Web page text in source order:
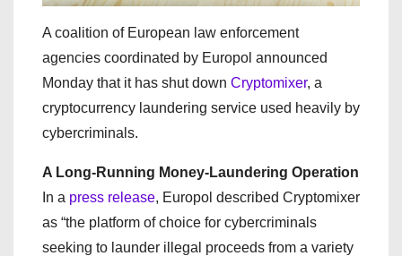
A coalition of European law enforcement
agencies coordinated by Europol announced
Monday that it has shut down Cryptomixer, a
cryptocurrency laundering service used heavily by
cybercriminals.
A Long-Running Money-Laundering Operation
In a press release, Europol described Cryptomixer
as “the platform of choice for cybercriminals
seeking to launder illegal proceeds from a variety